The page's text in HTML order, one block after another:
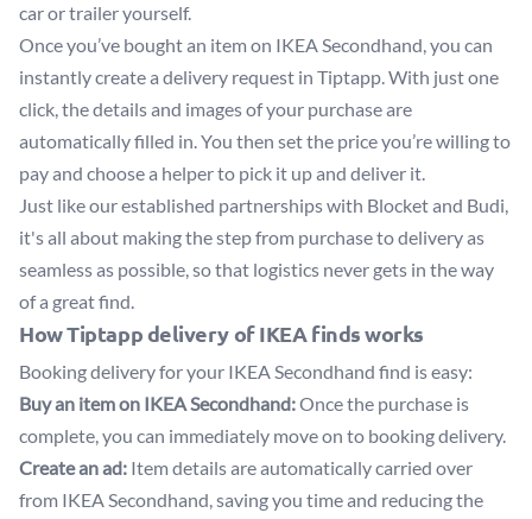
car or trailer yourself.
Once you’ve bought an item on IKEA Secondhand, you can
instantly create a delivery request in Tiptapp. With just one
click, the details and images of your purchase are
automatically filled in. You then set the price you’re willing to
pay and choose a helper to pick it up and deliver it.
Just like our established partnerships with Blocket and Budi,
it's all about making the step from purchase to delivery as
seamless as possible, so that logistics never gets in the way
of a great find.
How Tiptapp delivery of IKEA finds works
Booking delivery for your IKEA Secondhand find is easy:
Buy an item on IKEA Secondhand:Once the purchase is
complete, you can immediately move on to booking delivery.
Create an ad: Item details are automatically carried over
from IKEA Secondhand, saving you time and reducing the